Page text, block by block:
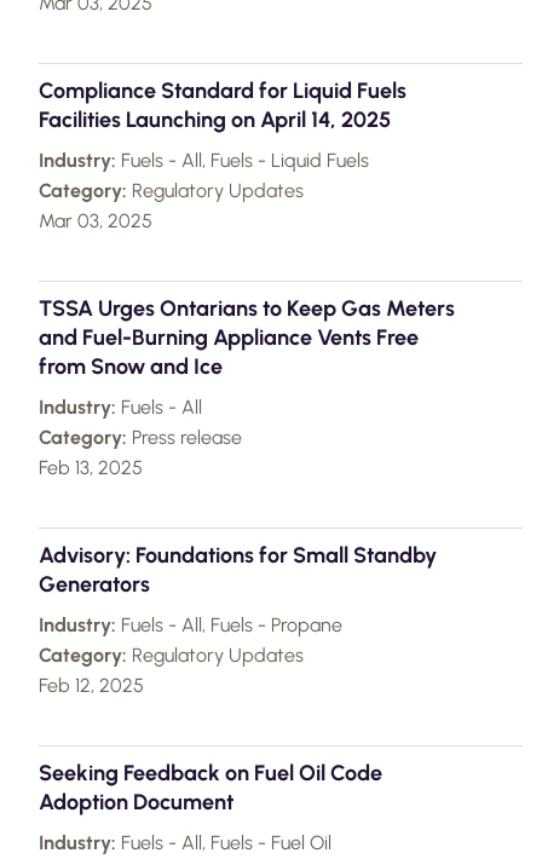
Compliance Standard for Liquid Fuels
Facilities Launching on April 14, 2025
Industry: Fuels - All, Fuels - Liquid Fuels
Category: Regulatory Updates
Mar 03, 2025
TSSA Urges Ontarians to Keep Gas Meters
and Fuel-Burning Appliance Vents Free
from Snow and Ice
Industry: Fuels - All
Category: Press release
Feb 13, 2025
Advisory: Foundations for Small Standby
Generators
Industry: Fuels - All, Fuels - Propane
Category: Regulatory Updates
Feb 12, 2025
Seeking Feedback on Fuel Oil Code
Adoption Document
Industry: Fuels - All, Fuels - Fuel Oil